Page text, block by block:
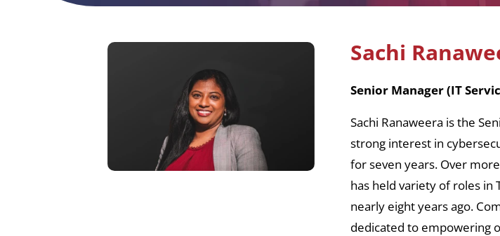
Sachi
Senior Manager (IT
Sachi Ranaweera is the
strong interest in
for seven years. Over
has held variety of roles
nearly eight years ago.
dedicated to empowering